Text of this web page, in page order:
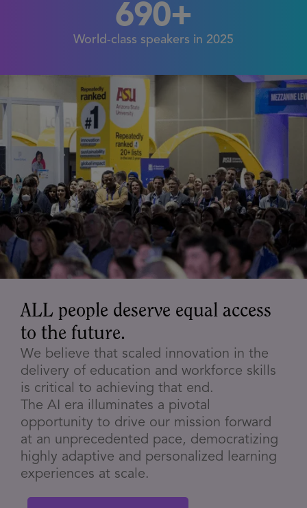
690+
World-class speakers in 2025
ALL people deserve equal access
to the future.
We believe that scaled innovation in the
delivery of education and workforce skills
is critical to achieving that end.
The AI era illuminates a pivotal
opportunity to drive our mission forward
at an unprecedented pace, democratizing
highly adaptive and personalized learning
experiences at scale.